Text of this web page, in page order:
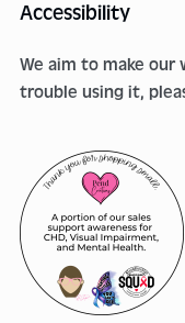
Accessibility
We aim to make our
trouble using it,